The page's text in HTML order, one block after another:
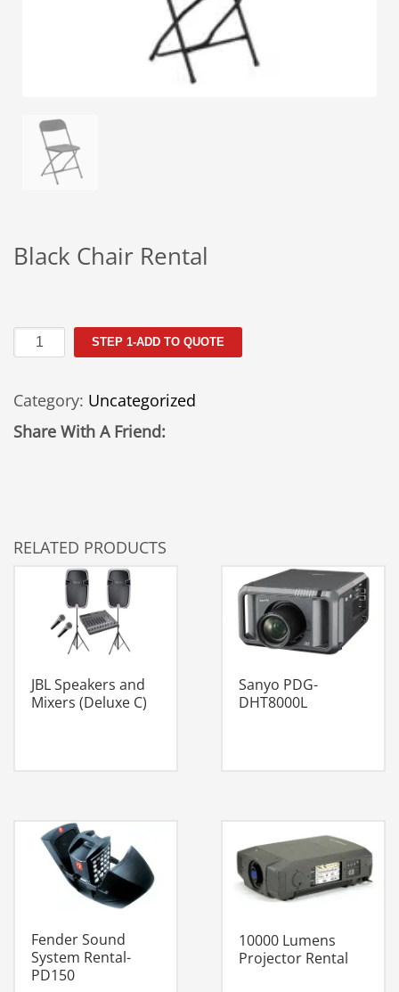
Black Chair Rental
Black
Chair
quantity
STEP 1-ADD TO QUOTE
Category: Uncategorized
Share With A Friend:
RELATED PRODUCTS
JBL Speakers and
Mixers (Deluxe C)
Sanyo PDG-
DHT8000L
Fender Sound
System Rental-
PD150
10000 Lumens
Projector Rental